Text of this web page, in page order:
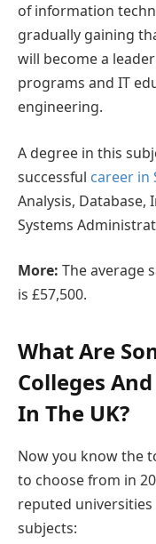
of information
gradually gaining
will become a
programs and IT
engineering.
A degree in this
successful career in
Analysis,
Systems
More: The average
is £57,500.
What Are
Colleges
In The UK?
Now you know the
to choose from in
reputed
subjects: